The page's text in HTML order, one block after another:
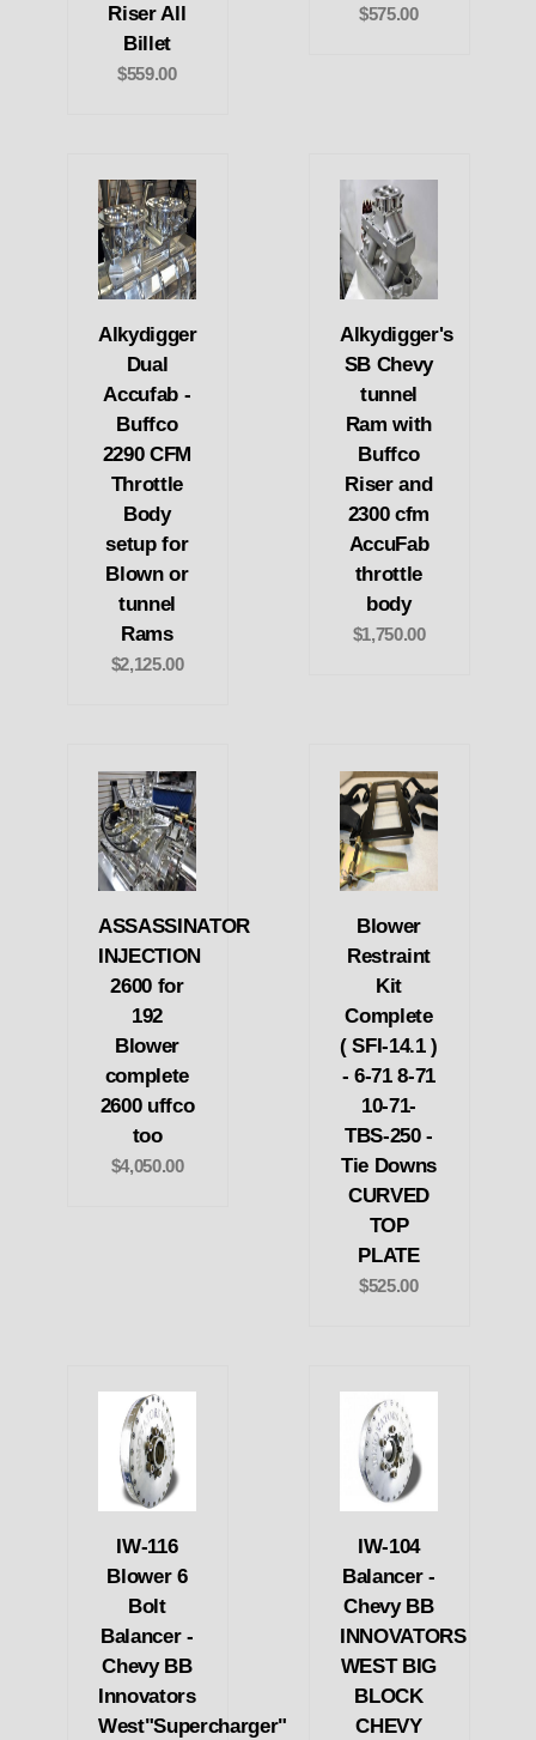
Riser All
Billet
$559.00
$575.00
Alkydigger
Dual
Accufab -
Buffco
2290 CFM
Throttle
Body
setup for
Blown or
tunnel
Rams
$2,125.00
Alkydigger's
SB Chevy
tunnel
Ram with
Buffco
Riser and
2300 cfm
AccuFab
throttle
body
$1,750.00
ASSASSINATOR
INJECTION
2600 for
192
Blower
complete
2600 uffco
too
$4,050.00
Blower
Restraint
Kit
Complete
( SFI-14.1 )
- 6-71 8-71
10-71-
TBS-250 -
Tie Downs
CURVED
TOP
PLATE
$525.00
IW-116
Blower 6
Bolt
Balancer -
Chevy BB
Innovators
West"Supercharger"
IW-104
Balancer -
Chevy BB
INNOVATORS
WEST BIG
BLOCK
CHEVY